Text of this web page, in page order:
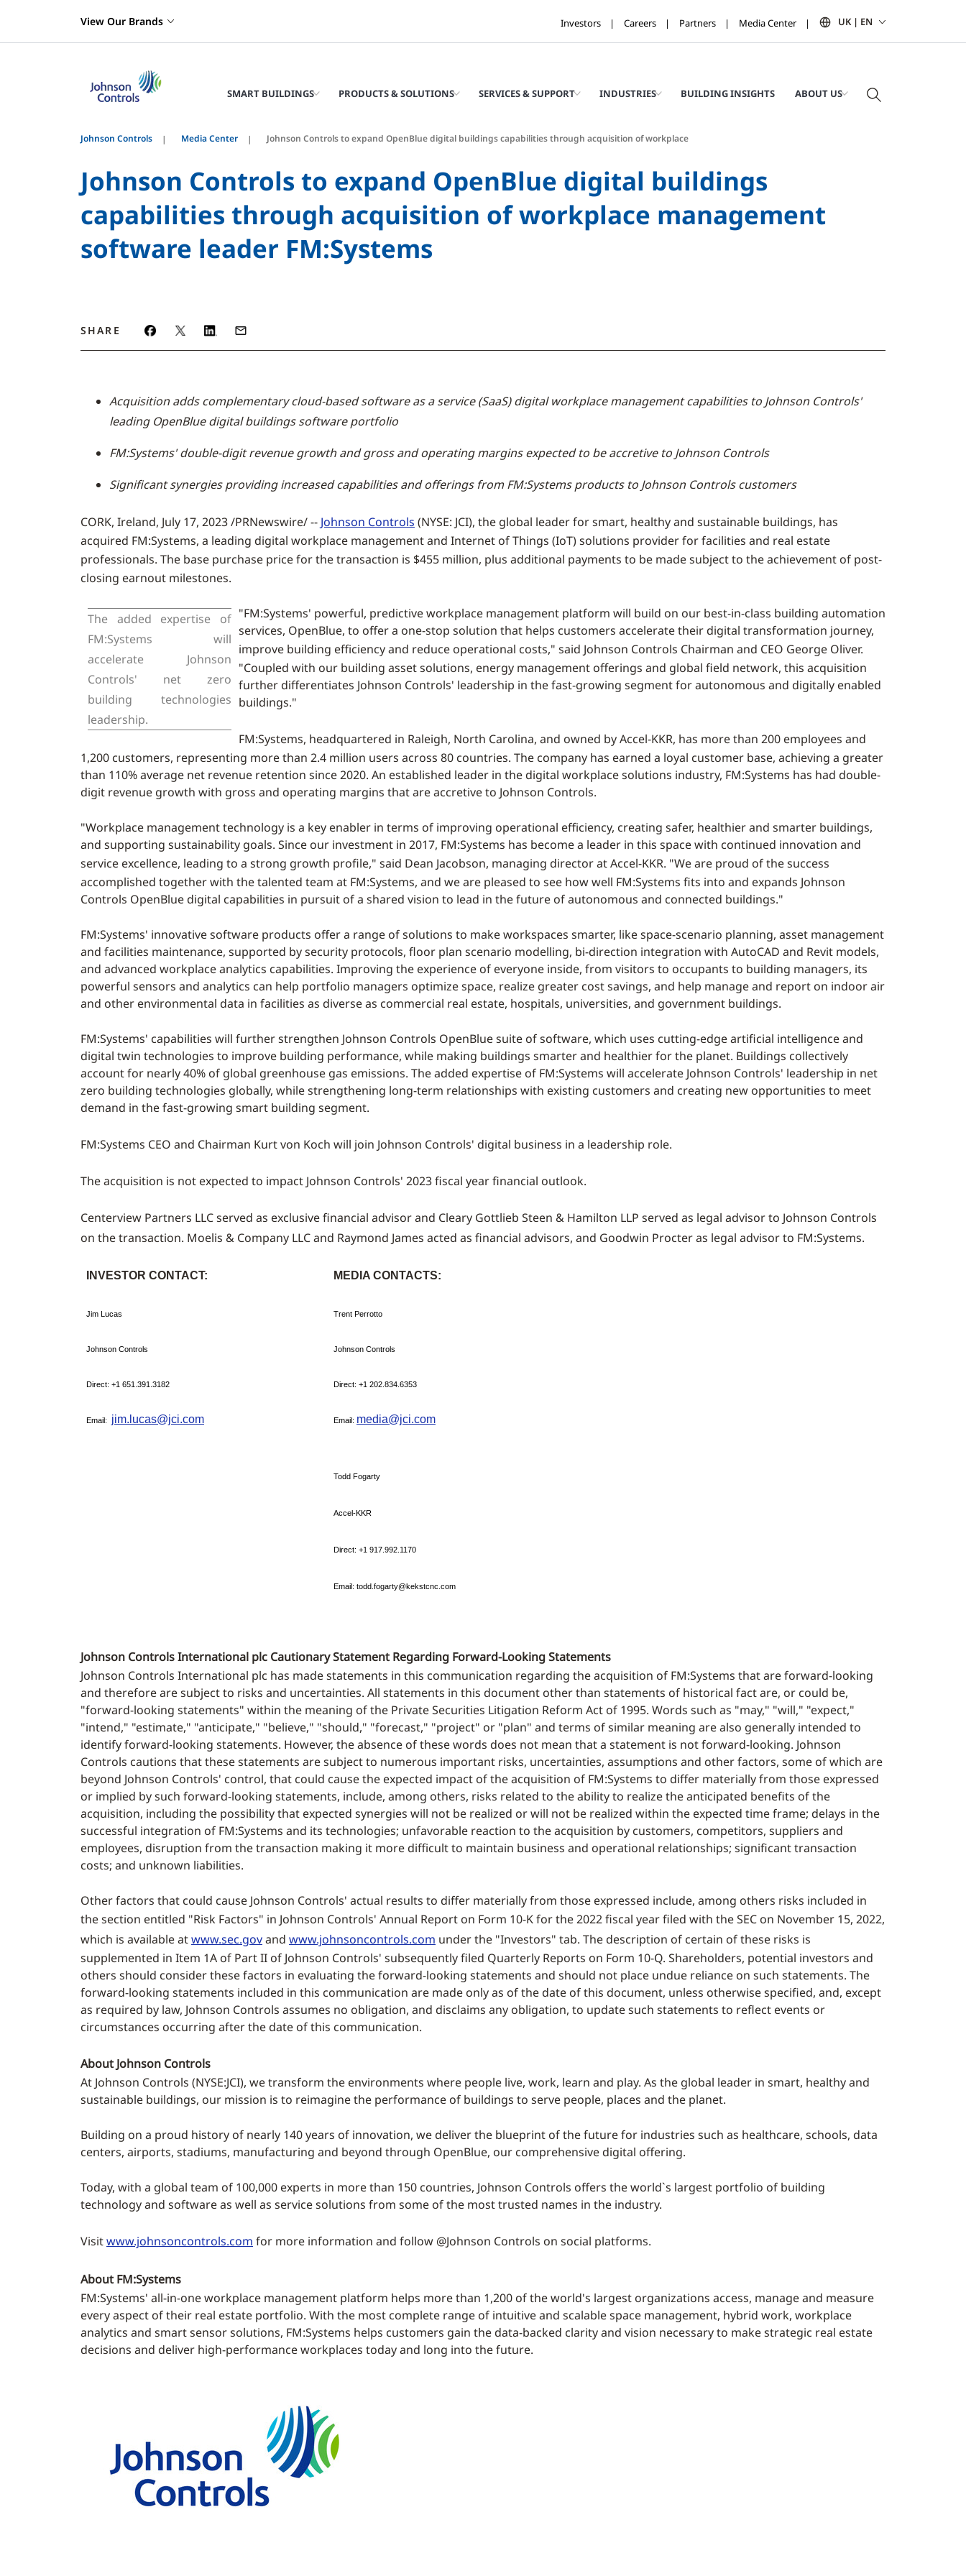
View Our Brands Investors Careers Partners Media Center UK | EN
SMART BUILDINGS PRODUCTS & SOLUTIONS SERVICES & SUPPORT INDUSTRIES BUILDING INSIGHTS ABOUT US
Johnson Controls Media Center Johnson Controls to expand OpenBlue digital buildings capabilities through acquisition of workplace
Johnson Controls to expand OpenBlue digital buildings
capabilities through acquisition of workplace management
software leader FM:Systems
SHARE
Acquisition adds complementary cloud-based software as a service (SaaS) digital workplace management capabilities to Johnson Controls'
leading OpenBlue digital buildings software portfolio
FM:Systems' double-digit revenue growth and gross and operating margins expected to be accretive to Johnson Controls
Significant synergies providing increased capabilities and offerings from FM:Systems products to Johnson Controls customers
CORK, Ireland, July 17, 2023/PRNewswire/ -- Johnson Controls (NYSE: JCI), the global leader for smart, healthy and sustainable buildings, has
acquired FM:Systems, a leading digital workplace management and Internet of Things (IoT) solutions provider for facilities and real estate
professionals. The base purchase price for the transaction is $455 million, plus additional payments to be made subject to the achievement of post-
closing earnout milestones.
The added expertise of
FM:Systems will
accelerate Johnson
Controls' net zero
building technologies
leadership.
"FM:Systems' powerful, predictive workplace management platform will build on our best-in-class building automation
services, OpenBlue, to offer a one-stop solution that helps customers accelerate their digital transformation journey,
improve building efficiency and reduce operational costs," said Johnson Controls Chairman and CEO George Oliver.
"Coupled with our building asset solutions, energy management offerings and global field network, this acquisition
further differentiates Johnson Controls' leadership in the fast-growing segment for autonomous and digitally enabled
buildings."
FM:Systems, headquartered in Raleigh, North Carolina, and owned by Accel-KKR, has more than 200 employees and
1,200 customers, representing more than 2.4 million users across 80 countries. The company has earned a loyal customer base, achieving a greater
than 110% average net revenue retention since 2020. An established leader in the digital workplace solutions industry, FM:Systems has had double-
digit revenue growth with gross and operating margins that are accretive to Johnson Controls.
"Workplace management technology is a key enabler in terms of improving operational efficiency, creating safer, healthier and smarter buildings,
and supporting sustainability goals. Since our investment in 2017, FM:Systems has become a leader in this space with continued innovation and
service excellence, leading to a strong growth profile," said Dean Jacobson, managing director at Accel-KKR. "We are proud of the success
accomplished together with the talented team at FM:Systems, and we are pleased to see how well FM:Systems fits into and expands Johnson
Controls OpenBlue digital capabilities in pursuit of a shared vision to lead in the future of autonomous and connected buildings."
FM:Systems' innovative software products offer a range of solutions to make workspaces smarter, like space-scenario planning, asset management
and facilities maintenance, supported by security protocols, floor plan scenario modelling, bi-direction integration with AutoCAD and Revit models,
and advanced workplace analytics capabilities. Improving the experience of everyone inside, from visitors to occupants to building managers, its
powerful sensors and analytics can help portfolio managers optimize space, realize greater cost savings, and help manage and report on indoor air
and other environmental data in facilities as diverse as commercial real estate, hospitals, universities, and government buildings.
FM:Systems' capabilities will further strengthen Johnson Controls OpenBlue suite of software, which uses cutting-edge artificial intelligence and
digital twin technologies to improve building performance, while making buildings smarter and healthier for the planet. Buildings collectively
account for nearly 40% of global greenhouse gas emissions. The added expertise of FM:Systems will accelerate Johnson Controls' leadership in net
zero building technologies globally, while strengthening long-term relationships with existing customers and creating new opportunities to meet
demand in the fast-growing smart building segment.
FM:Systems CEO and Chairman Kurt von Koch will join Johnson Controls' digital business in a leadership role.
The acquisition is not expected to impact Johnson Controls' 2023 fiscal year financial outlook.
Centerview Partners LLC served as exclusive financial advisor and Cleary Gottlieb Steen & Hamilton LLP served as legal advisor to Johnson Controls
on the transaction. Moelis & Company LLC and Raymond James acted as financial advisors, and Goodwin Procteras legal advisor to FM:Systems.
INVESTOR CONTACT: MEDIA CONTACTS:
Jim Lucas Trent Perrotto
Johnson Controls Johnson Controls
Direct: +1 651.391.3182 Direct: +1 202.834.6353
Email: jim.lucas@jci.com Email: media@jci.com
Todd Fogarty
Accel-KKR
Direct: +1 917.992.1170
Email: todd.fogarty@kekstcnc.com
Johnson Controls International plc Cautionary Statement Regarding Forward-Looking Statements
Johnson Controls International plc has made statements in this communication regarding the acquisition of FM:Systems that are forward-looking
and therefore are subject to risks and uncertainties. All statements in this document other than statements of historical fact are, or could be,
"forward-looking statements" within the meaning of the Private Securities Litigation Reform Act of 1995. Words such as "may," "will," "expect,"
"intend," "estimate," "anticipate," "believe," "should," "forecast," "project" or "plan" and terms of similar meaning are also generally intended to
identify forward-looking statements. However, the absence of these words does not mean that a statement is not forward-looking. Johnson
Controls cautions that these statements are subject to numerous important risks, uncertainties, assumptions and other factors, some of which are
beyond Johnson Controls' control, that could cause the expected impact of the acquisition of FM:Systems to differ materially from those expressed
or implied by such forward-looking statements, include, among others, risks related to the ability to realize the anticipated benefits of the
acquisition, including the possibility that expected synergies will not be realized or will not be realized within the expected time frame; delays in the
successful integration of FM:Systems and its technologies; unfavorable reaction to the acquisition by customers, competitors, suppliers and
employees, disruption from the transaction making it more difficult to maintain business and operational relationships; significant transaction
costs; and unknown liabilities.
Other factors that could cause Johnson Controls' actual results to differ materially from those expressed include, among others risks included in
the section entitled "Risk Factors" in Johnson Controls' Annual Report on Form 10-K for the 2022 fiscal year filed with the SEC on November 15, 2022,
which is available atwww.sec.govand www.johnsoncontrols.com under the "Investors" tab. The description of certain of these risks is
supplemented in Item 1A of Part II of Johnson Controls' subsequently filed Quarterly Reports on Form 10-Q. Shareholders, potential investors and
others should consider these factors in evaluating the forward-looking statements and should not place undue reliance on such statements. The
forward-looking statements included in this communication are made only as of the date of this document, unless otherwise specified, and, except
as required by law, Johnson Controls assumes no obligation, and disclaims any obligation, to update such statements to reflect events or
circumstances occurring after the date of this communication.
About Johnson Controls
At Johnson Controls (NYSE:JCI), we transform the environments where people live, work, learn and play. As the global leader in smart, healthy and
sustainable buildings, our mission is to reimagine the performance of buildings to serve people, places and the planet.
Building on a proud history of nearly 140 years of innovation, we deliver the blueprint of the future for industries such as healthcare, schools, data
centers, airports, stadiums, manufacturing and beyond through OpenBlue, our comprehensive digital offering.
Today, with a global team of 100,000 experts in more than 150 countries, Johnson Controls offers the world`s largest portfolio of building
technology and software as well as service solutions from some of the most trusted names in the industry.
Visitwww.johnsoncontrols.com for more information and follow @Johnson Controls on social platforms.
About FM:Systems
FM:Systems' all-in-one workplace management platform helps more than 1,200 of the world's largest organizations access, manage and measure
every aspect of their real estate portfolio. With the most complete range of intuitive and scalable space management, hybrid work, workplace
analytics and smart sensor solutions, FM:Systems helps customers gain the data-backed clarity and vision necessary to make strategic real estate
decisions and deliver high-performance workplaces today and long into the future.